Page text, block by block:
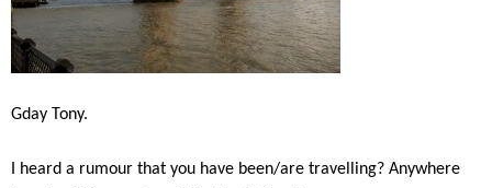
Gday Tony.
I heard a rumour that you have been/are travelling? Anywhere